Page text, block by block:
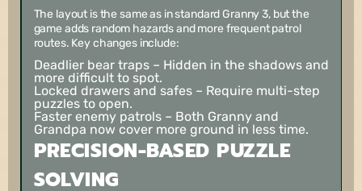
The layout is the same as in standard Granny 3, but the
game adds random hazards and more frequent patrol
routes. Key changes include:
Deadlier bear traps– Hidden in the shadows and
more difficult to spot.
Locked drawers and safes– Require multi-step
puzzles to open.
Faster enemy patrols– Both Granny and
Grandpa now cover more ground in less time.
PRECISION-BASED PUZZLE
SOLVING